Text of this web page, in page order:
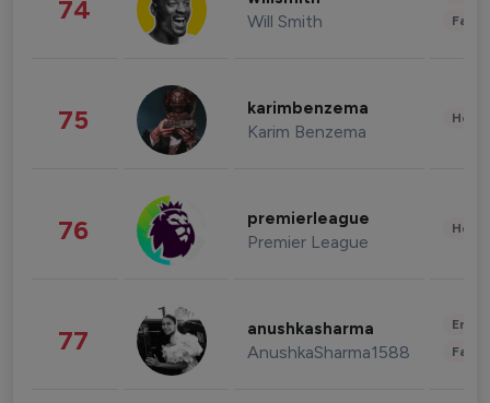
74 Will Smith
75 karimbenzema
Karim Benzema
76 premierleague
Premier League
77 anushkasharma
AnushkaSharma1588